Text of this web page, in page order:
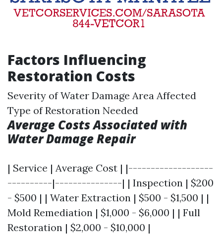
Factors Influencing
Restoration Costs
Severity of Water Damage Area Affected
Type of Restoration Needed
Average Costs Associated with
Water Damage Repair
| Service | Average Cost | |-------------------
----------|---------------| | Inspection | $200
- $500 | | Water Extraction | $500 - $1,500 | |
Mold Remediation | $1,000 - $6,000 | | Full
Restoration | $2,000 - $10,000 |